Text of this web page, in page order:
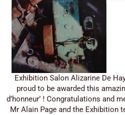
Exhibition Salon Alizarine De
proud to be awarded this
d’honneur’ ! Congratulations and
Mr Alain Page and the Exhibition